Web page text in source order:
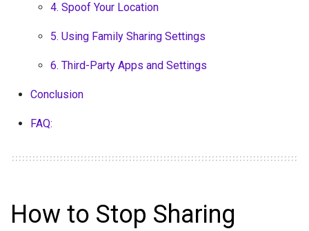
4. Spoof Your Location
5. Using Family Sharing Settings
6. Third-Party Apps and Settings
Conclusion
FAQ:
How to Stop Sharing